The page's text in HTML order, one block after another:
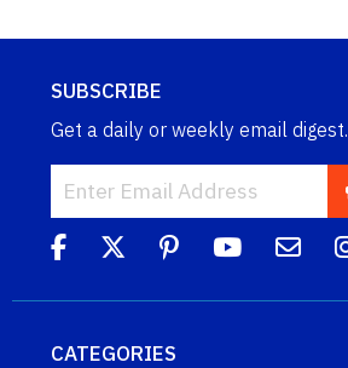
SUBSCRIBE
Get a daily or weekly email digest.
CATEGORIES